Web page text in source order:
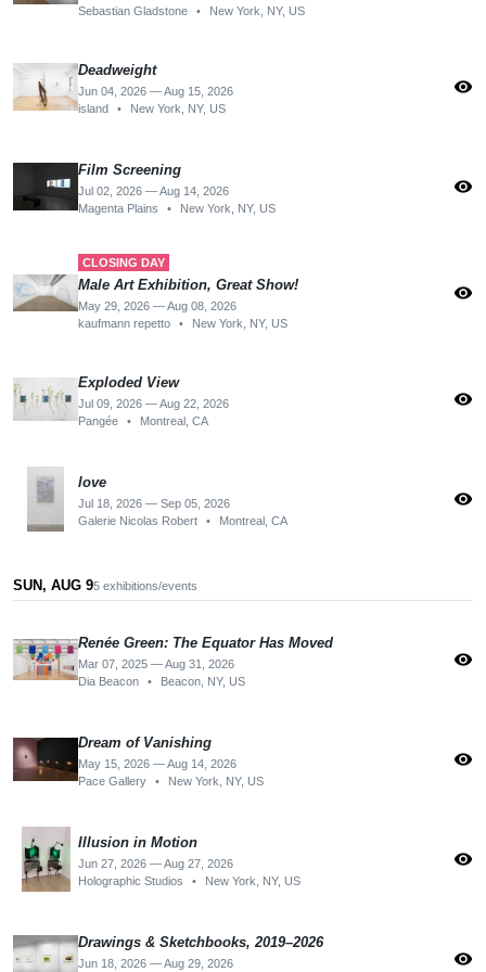
Sebastian Gladstone
• New York, NY, US
Deadweight
Jun 04, 2026 — Aug 15, 2026
island
• New York, NY, US
visibility
Film Screening
Jul 02, 2026 — Aug 14, 2026
Magenta Plains
• New York, NY, US
visibility
CLOSING DAY
Male Art Exhibition, Great Show!
May 29, 2026 — Aug 08, 2026
kaufmann repetto
• New York, NY, US
visibility
Exploded View
Jul 09, 2026 — Aug 22, 2026
Pangée
• Montreal, CA
visibility
love
Jul 18, 2026 — Sep 05, 2026
Galerie Nicolas Robert
• Montreal, CA
visibility
SUN, AUG 95 exhibitions/events
Renée Green: The Equator Has Moved
Mar 07, 2025 — Aug 31, 2026
Dia Beacon
• Beacon, NY, US
visibility
Dream of Vanishing
May 15, 2026 — Aug 14, 2026
Pace Gallery
• New York, NY, US
visibility
Illusion in Motion
Jun 27, 2026 — Aug 27, 2026
Holographic Studios
• New York, NY, US
visibility
Drawings & Sketchbooks, 2019–2026
Jun 18, 2026 — Aug 29, 2026
visibility